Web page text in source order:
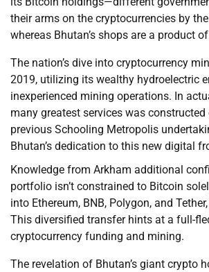
their arms on the cryptocurrencies by
whereas Bhutan’s shops are a product
The nation’s dive into cryptocurrency
2019, utilizing its wealthy hydroelectric
inexperienced mining operations. In
many greatest services was
previous Schooling Metropolis
Bhutan’s dedication to this new digital
Knowledge from Arkham additional
portfolio isn’t constrained to Bitcoin
into Ethereum, BNB, Polygon, and
This diversified transfer hints at a full-
cryptocurrency funding and mining.
The revelation of Bhutan’s giant crypto